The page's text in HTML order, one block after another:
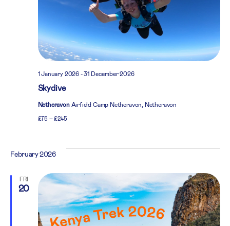
Skydive
1 January 2026-31 December 2026
Netheravon Airfield Camp Netheravon, Netheravon
£75 – £245
February 2026
FRI
20